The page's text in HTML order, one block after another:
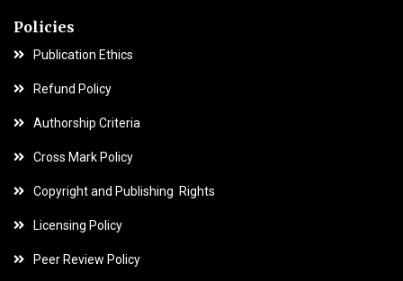
Policies
Publication Ethics
Refund Policy
Authorship Criteria
Cross Mark Policy
Copyright and Publishing Rights
Licensing Policy
Peer Review Policy